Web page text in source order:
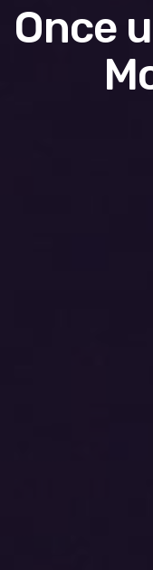
Once